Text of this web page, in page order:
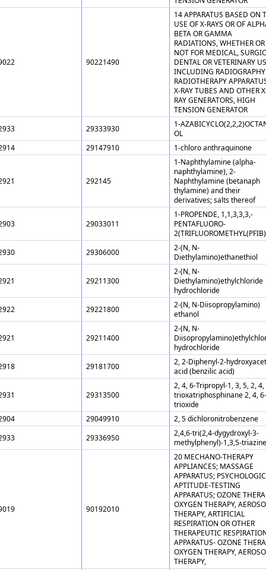
90221490
14 APPARATUS BASED ON
USE OF X-RAYS OR OF
BETA OR GAMMA
RADIATIONS, WHETHER OR
NOT FOR MEDICAL,
DENTAL OR VETERINARY
INCLUDING
RADIOTHERAPY
X-RAY TUBES AND OTHER
RAY GENERATORS, HIGH
TENSION GENERATOR
29333930
1-
OL
29147910 1-chloro anthraquinone
292145
1-Naphthylamine (alpha-
naphthylamine), 2-
Naphthylamine (betanaph
thylamine) and their
derivatives; salts thereof
29033011
1-PROPENDE, 1,1,3,3,3,-
PENTAFLUORO-
2(TRIFLUOROMETHYL(PFIB)
29306000
2-(N, N-
Diethylamino)ethanethiol
29211300
2-(N, N-
Diethylamino)ethylchloride
hydrochloride
29221800
2-(N, N-Diisopropylamino)
ethanol
29211400
2-(N, N-
hydrochloride
29181700
2, 2-Diphenyl-2-
acid (benzilic acid)
29313500
2, 4, 6-Tripropyl-1, 3, 5, 2, 4,
trioxatriphosphinane 2, 4, 6-
trioxide
29049910
2, 5 dichloronitrobenzene
29336950
2,4,6-tri(2,4-dygydroxyl-3-
methylphenyl)-1,3,5-triazine
90192010
20 MECHANO-THERAPY
APPLIANCES; MASSAGE
APPARATUS;
APTITUDE-TESTING
APPARATUS; OZONE
OXYGEN THERAPY,
THERAPY, ARTIFICIAL
RESPIRATION OR OTHER
THERAPEUTIC
APPARATUS- OZONE
OXYGEN THERAPY,
THERAPY,